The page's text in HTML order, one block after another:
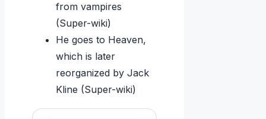
from vampires
(Super-wiki)
He goes to Heaven,
which is later
reorganized by Jack
Kline (Super-wiki)